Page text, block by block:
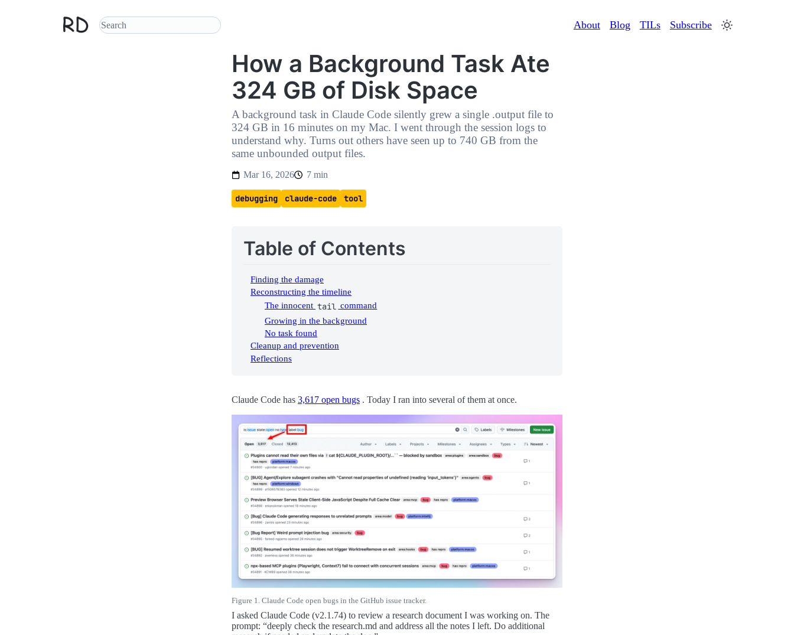
About Blog TILs Subscribe
How a Background Task Ate
324 GB of Disk Space
A background task in Claude Code silently grew a single .output file to
324 GB in 16 minutes on my Mac. I went through the session logs to
understand why. Turns out others have seen up to 740 GB from the
same unbounded output files.
Mar 16, 2026 7 min
debugging claude-code tool
Table of Contents
Finding the damage
Reconstructing the timeline
The innocent tail command
Growing in the background
No task found
Cleanup and prevention
Reflections
Claude Code has 3,617 open bugs . Today I ran into several of them at once.
Figure 1. Claude Code open bugs in the GitHub issue tracker.
I asked Claude Code (v2.1.74) to review a research document I was working on. The
prompt: “deeply check the research.md and address all the notes I left. Do additional